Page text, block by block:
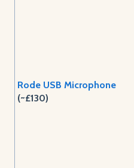
Rode USB Microphone
(~£130)